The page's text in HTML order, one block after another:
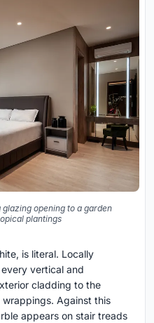
opening to a garden
plantings
is literal. Locally
vertical and
cladding to the
Against this
appears on stair treads